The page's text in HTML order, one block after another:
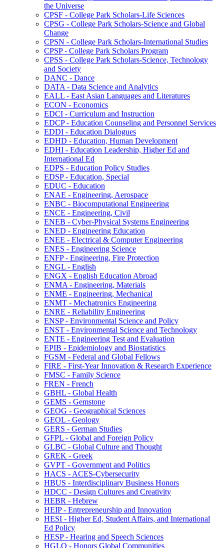
the Universe
CPSF -​ College Park Scholars-​Life Sciences
CPSG -​ College Park Scholars-​Science and Global
Change
CPSN -​ College Park Scholars-​International Studies
CPSP -​ College Park Scholars Program
CPSS -​ College Park Scholars-​Science, Technology
and Society
DANC -​ Dance
DATA -​ Data Science and Analytics
EALL -​ East Asian Languages and Literatures
ECON -​ Economics
EDCI -​ Curriculum and Instruction
EDCP -​ Education Counseling and Personnel Services
EDDI -​ Education Dialogues
EDHD -​ Education, Human Development
EDHI -​ Education Leadership, Higher Ed and
International Ed
EDPS -​ Education Policy Studies
EDSP -​ Education, Special
EDUC -​ Education
ENAE -​ Engineering, Aerospace
ENBC -​ Biocomputational Engineering
ENCE -​ Engineering, Civil
ENEB -​ Cyber-​Physical Systems Engineering
ENED -​ Engineering Education
ENEE -​ Electrical &​ Computer Engineering
ENES -​ Engineering Science
ENFP -​ Engineering, Fire Protection
ENGL -​ English
ENGX -​ English Education Abroad
ENMA -​ Engineering, Materials
ENME -​ Engineering, Mechanical
ENMT -​ Mechatronics Engineering
ENRE -​ Reliability Engineering
ENSP -​ Environmental Science and Policy
ENST -​ Environmental Science and Technology
ENTE -​ Engineering Test and Evaluation
EPIB -​ Epidemiology and Biostatistics
FGSM -​ Federal and Global Fellows
FIRE -​ First-​Year Innovation &​ Research Experience
FMSC -​ Family Science
FREN -​ French
GBHL -​ Global Health
GEMS -​ Gemstone
GEOG -​ Geographical Sciences
GEOL -​ Geology
GERS -​ German Studies
GFPL -​ Global and Foreign Policy
GLBC -​ Global Culture and Thought
GREK -​ Greek
GVPT -​ Government and Politics
HACS -​ ACES-​Cybersecurity
HBUS -​ Interdisciplinary Business Honors
HDCC -​ Design Cultures and Creativity
HEBR -​ Hebrew
HEIP -​ Entrepreneurship and Innovation
HESI -​ Higher Ed, Student Affairs, and International
Ed Policy
HESP -​ Hearing and Speech Sciences
HGLO -​ Honors Global Communities